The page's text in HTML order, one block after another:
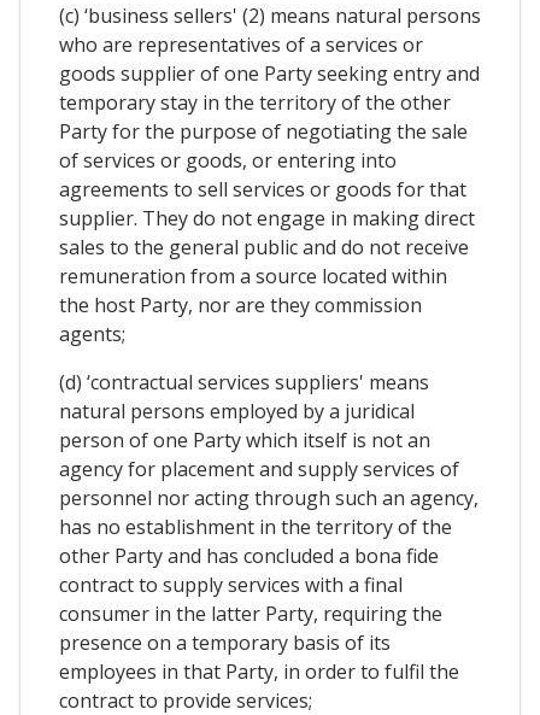
(c) ‘business sellers' (2) means natural persons
who are representatives of a services or
goods supplier of one Party seeking entry and
temporary stay in the territory of the other
Party for the purpose of negotiating the sale
of services or goods, or entering into
agreements to sell services or goods for that
supplier. They do not engage in making direct
sales to the general public and do not receive
remuneration from a source located within
the host Party, nor are they commission
agents;
(d) ‘contractual services suppliers' means
natural persons employed by a juridical
person of one Party which itself is not an
agency for placement and supply services of
personnel nor acting through such an agency,
has no establishment in the territory of the
other Party and has concluded a bona fide
contract to supply services with a final
consumer in the latter Party, requiring the
presence on a temporary basis of its
employees in that Party, in order to fulfil the
contract to provide services;